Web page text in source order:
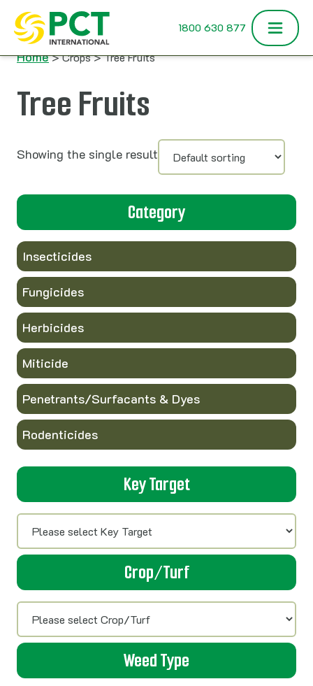
Skip to content
1800 630 877
Home> Crops > Tree Fruits
Tree Fruits
Showing the single result
Category
Insecticides
Fungicides
Herbicides
Miticide
Penetrants/Surfacants & Dyes
Rodenticides
Key Target
Crop/Turf
Weed Type